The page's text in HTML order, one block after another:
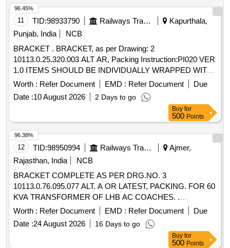
11 TID:98933790 Railways Transport Services
Kapurthala,
Punjab, India
NCB
BRACKET . BRACKET, as per Drawing: 2
10113.0.25.320.003 ALT AR, Packing Instruction:PI020 VER
1.0 ITEMS SHOULD BE INDIVIDUALLY WRAPPED WITH
CORRUGATED PAPER AND COLLECTIVELY PACKE D
IN WOODEN BOX HAVING SUFFICIENT STRENGTH,
FURTHER TIED WITH SUITABLE NYLON STRIPS. A L
IST SHOULD BE PASTED ON EACH BOX SHOWING
PURCHASE ORDER NO., PL NO., DESCRIPTION, DRG /
SPEC NO, QTY, FIRM NAME & ADDRESS, DATE OF
DISPATCH ETC. [ Warranty Period: 30 Months after the date
of delivery ] ]
Worth : Refer Document EMD : Refer Document
Due
Date :10 August 2026 2 Days to go
96.45%
Buy for
500 Points
12 TID:98950994 Railways Transport Services
Ajmer,
Rajasthan, India
NCB
BRACKET COMPLETE AS PER DRG.NO. 3
10113.0.76.095.077 ALT. A OR LATEST, PACKING. FOR 60
KVA TRANSFORMER OF LHB AC COACHES. .
BRACKET COMPLETE AS PER DRG.NO. 3
10113.0.76.095.077 ALT. A OR LATEST, PACKING. F OR
60 KVA TRANSFORMER OF LHB AC COACHES. [
Warranty Period: 30 Months after the date of delivery ] ]
Worth : Refer Document EMD : Refer Document
Due
Date :24 August 2026 16 Days to go
96.38%
Buy for
500 Points